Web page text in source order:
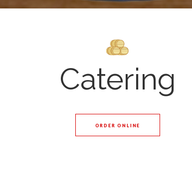
Catering
ORDER ONLINE